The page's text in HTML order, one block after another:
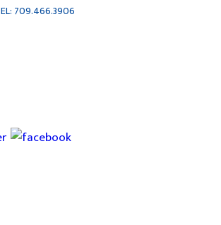
709.466.3906